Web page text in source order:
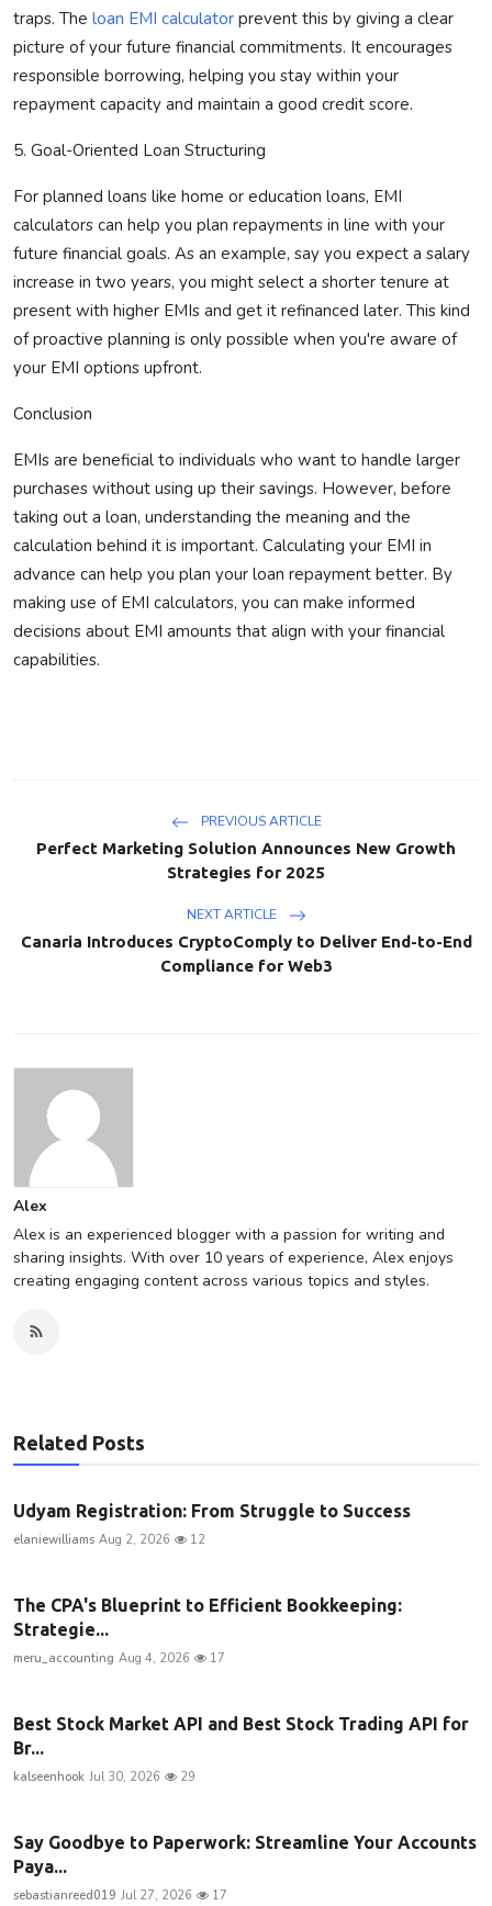
traps. The loan EMI calculator prevent this by giving a clear
picture of your future financial commitments. It encourages
responsible borrowing, helping you stay within your
repayment capacity and maintain a good credit score.
5. Goal-Oriented Loan Structuring
For planned loans like home or education loans, EMI
calculators can help you plan repayments in line with your
future financial goals. As an example, say you expect a salary
increase in two years, you might select a shorter tenure at
present with higher EMIs and get it refinanced later. This kind
of proactive planning is only possible when you're aware of
your EMI options upfront.
Conclusion
EMIs are beneficial to individuals who want to handle larger
purchases without using up their savings. However, before
taking out a loan, understanding the meaning and the
calculation behind it is important. Calculating your EMI in
advance can help you plan your loan repayment better. By
making use of EMI calculators, you can make informed
decisions about EMI amounts that align with your financial
capabilities.
PREVIOUS ARTICLE
Perfect Marketing Solution Announces New Growth
Strategies for 2025
NEXT ARTICLE
Canaria Introduces CryptoComply to Deliver End-to-End
Compliance for Web3
Alex
Alex is an experienced blogger with a passion for writing and
sharing insights. With over 10 years of experience, Alex enjoys
creating engaging content across various topics and styles.
Related Posts
Udyam Registration: From Struggle to Success
elaniewilliams Aug 2, 2026 12
The CPA's Blueprint to Efficient Bookkeeping:
Strategie...
meru_accounting Aug 4, 2026 17
Best Stock Market API and Best Stock Trading API for
Br...
kalseenhook Jul 30, 2026 29
Say Goodbye to Paperwork: Streamline Your Accounts
Paya...
sebastianreed019 Jul 27, 2026 17